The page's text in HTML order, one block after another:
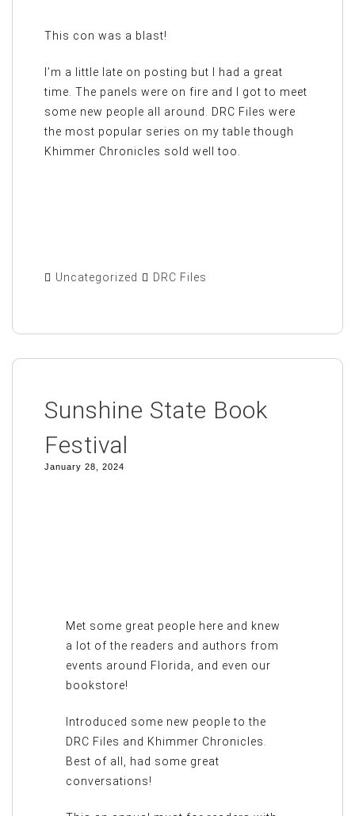
This con was a blast!
I’m a little late on posting but I had a great
time. The panels were on fire and I got to meet
some new people all around. DRC Files were
the most popular series on my table though
Khimmer Chronicles sold well too.
Uncategorized DRC Files
Sunshine State Book
Festival
January 28, 2024
Met some great people here and knew
a lot of the readers and authors from
events around Florida, and even our
bookstore!
Introduced some new people to the
DRC Files and Khimmer Chronicles.
Best of all, had some great
conversations!